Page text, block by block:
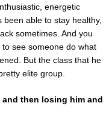
energetic
been able to stay healthy,
sometimes. And you
see someone do what
But the class that he
elite group.
then losing him and